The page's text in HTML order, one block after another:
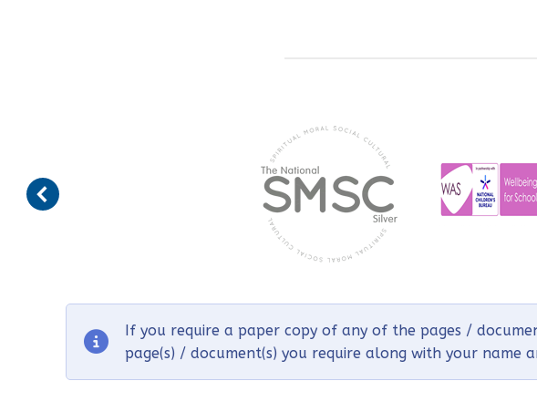
If you require a paper copy of any of the pages /
page(s) / document(s) you require along with your name